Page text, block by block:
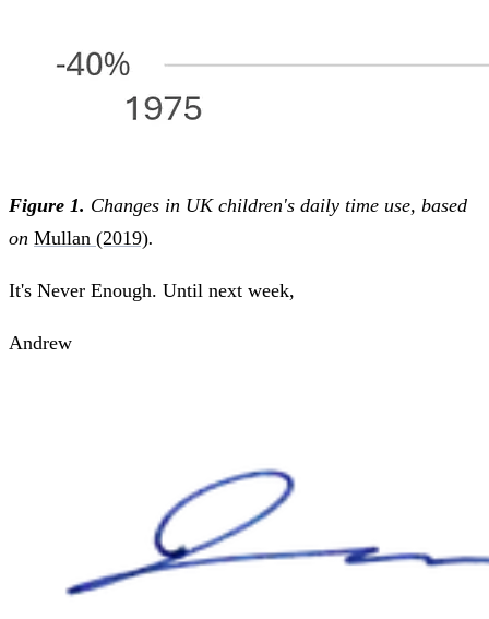
Figure 1. Changes in UK children's daily time use, based
on Mullan (2019).
It's Never Enough. Until next week,
Andrew